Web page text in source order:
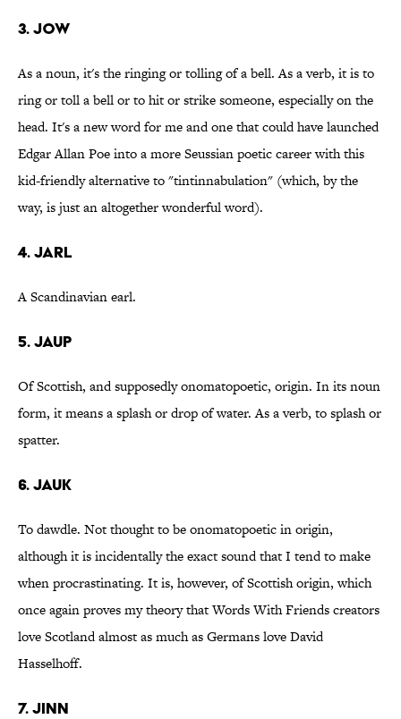
3. Jow
As a noun, it's the ringing or tolling of a bell. As a verb, it is to
ring or toll a bell or to hit or strike someone, especially on the
head. It's a new word for me and one that could have launched
Edgar Allan Poe into a more Seussian poetic career with this
kid-friendly alternative to "tintinnabulation" (which, by the
way, is just an altogether wonderful word).
4. Jarl
A Scandinavian earl.
5. Jaup
Of Scottish, and supposedly onomatopoetic, origin. In its noun
form, it means a splash or drop of water. As a verb, to splash or
spatter.
6. Jauk
To dawdle. Not thought to be onomatopoetic in origin,
although it is incidentally the exact sound that I tend to make
when procrastinating. It is, however, of Scottish origin, which
once again proves my theory that Words With Friends creators
love Scotland almost as much as Germans love David
Hasselhoff.
7. Jinn